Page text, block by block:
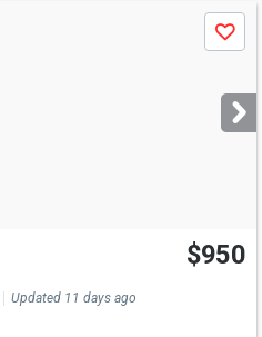
Save
$950
Updated 11 days ago